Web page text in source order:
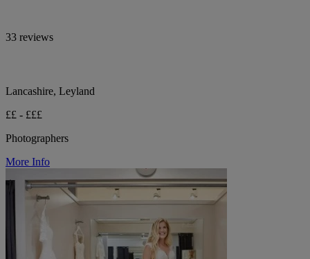
33 reviews
Lancashire, Leyland
££ - £££
Photographers
More Info